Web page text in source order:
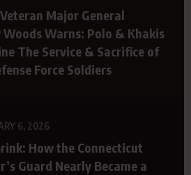
Major General
Warns: Polo & Khakis
The Service & Sacrifice of
Force Soldiers
6, 2026
How the Connecticut
Guard Nearly Became a